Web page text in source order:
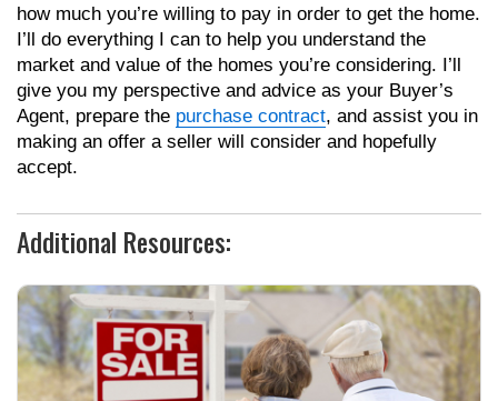
how much you’re willing to pay in order to get the home.
I’ll do everything I can to help you understand the
market and value of the homes you’re considering. I’ll
give you my perspective and advice as your Buyer’s
Agent, prepare the purchase contract, and assist you in
making an offer a seller will consider and hopefully
accept.
Additional Resources: